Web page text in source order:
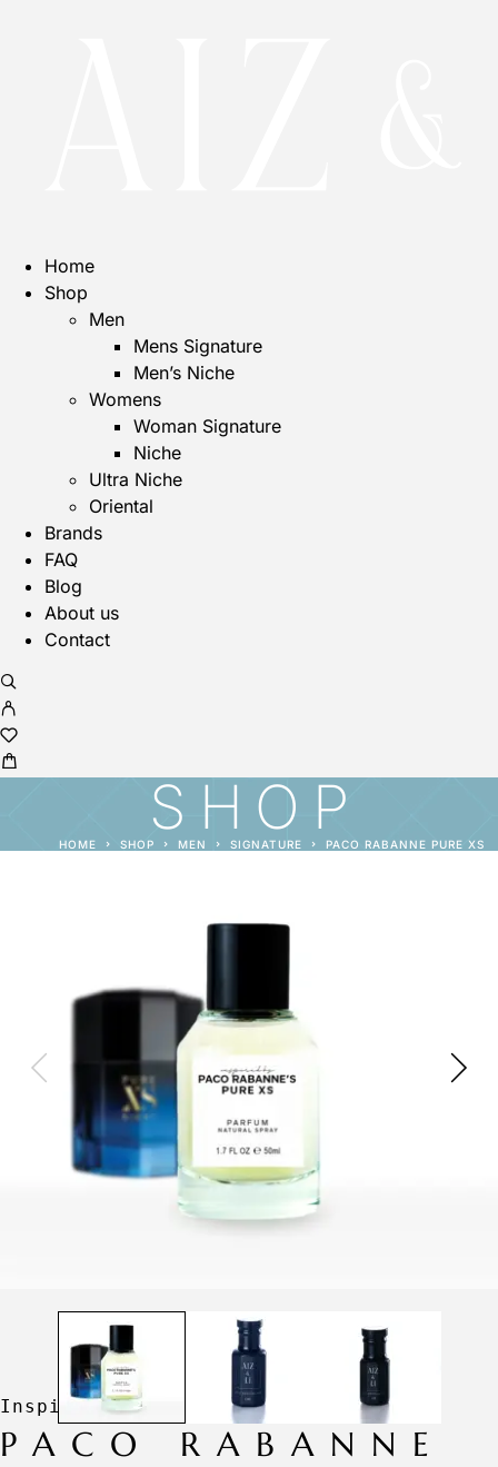
Home
Shop
Men
Mens Signature
Men’s Niche
Womens
Woman Signature
Niche
Ultra Niche
Oriental
Brands
FAQ
Blog
About us
Contact
SHOP
HOME SHOP MEN SIGNATURE PACO RABANNE PURE XS
PACO RABANNE